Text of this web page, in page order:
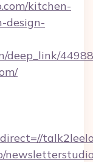
kitchen-
design-
deep_link/